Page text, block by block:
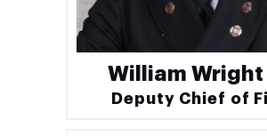
William Wright
Deputy Chief of